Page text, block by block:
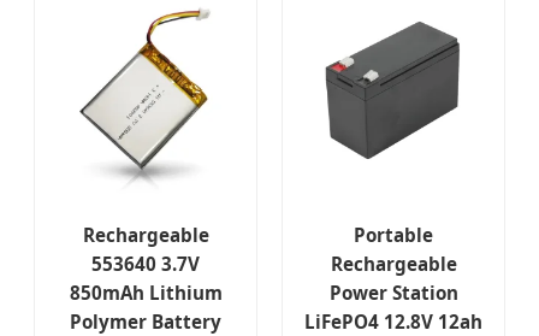
Rechargeable
553640 3.7V
850mAh Lithium
Polymer Battery
Portable
Rechargeable
Power Station
LiFePO4 12.8V 12ah